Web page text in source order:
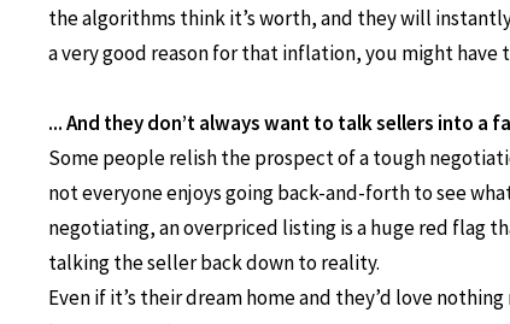
the algorithms think it’s worth, and they will
a very good reason for that inflation, you might
... And they don’t always want to talk sellers into a
Some people relish the prospect of a tough
not everyone enjoys going back-and-forth to see
negotiating, an overpriced listing is a huge red flag
talking the seller back down to reality.
Even if it’s their dream home and they’d love